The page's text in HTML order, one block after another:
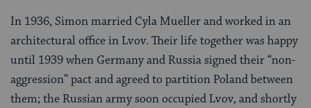
In 1936, Simon married Cyla Mueller and worked in an
architectural office in Lvov. Their life together was happy
until 1939 when Germany and Russia signed their “non-
aggression” pact and agreed to partition Poland between
them; the Russian army soon occupied Lvov, and shortly